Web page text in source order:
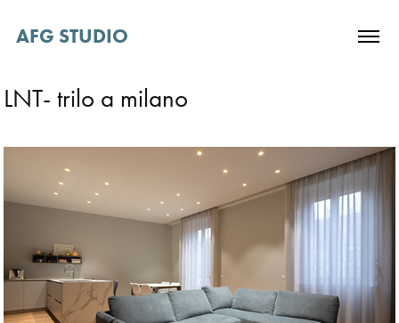
AFG STUDIO
LNT- trilo a milano